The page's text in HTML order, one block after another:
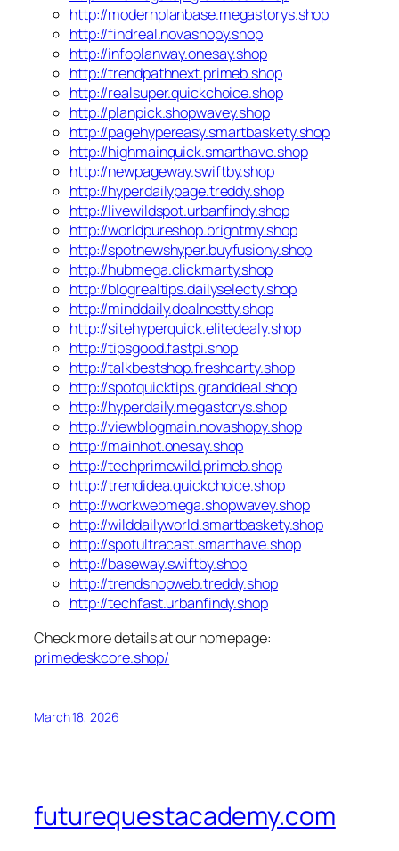
http://modernplanbase.megastorys.shop
http://findreal.novashopy.shop
http://infoplanway.onesay.shop
http://trendpathnext.primeb.shop
http://realsuper.quickchoice.shop
http://planpick.shopwavey.shop
http://pagehypereasy.smartbaskety.shop
http://highmainquick.smarthave.shop
http://newpageway.swiftby.shop
http://hyperdailypage.treddy.shop
http://livewildspot.urbanfindy.shop
http://worldpureshop.brightmy.shop
http://spotnewshyper.buyfusiony.shop
http://hubmega.clickmarty.shop
http://blogrealtips.dailyselecty.shop
http://minddaily.dealnestty.shop
http://sitehyperquick.elitedealy.shop
http://tipsgood.fastpi.shop
http://talkbestshop.freshcarty.shop
http://spotquicktips.granddeal.shop
http://hyperdaily.megastorys.shop
http://viewblogmain.novashopy.shop
http://mainhot.onesay.shop
http://techprimewild.primeb.shop
http://trendidea.quickchoice.shop
http://workwebmega.shopwavey.shop
http://wilddailyworld.smartbaskety.shop
http://spotultracast.smarthave.shop
http://baseway.swiftby.shop
http://trendshopweb.treddy.shop
http://techfast.urbanfindy.shop
Check more details at our homepage:
primedeskcore.shop/
March 18, 2026
futurequestacademy.com